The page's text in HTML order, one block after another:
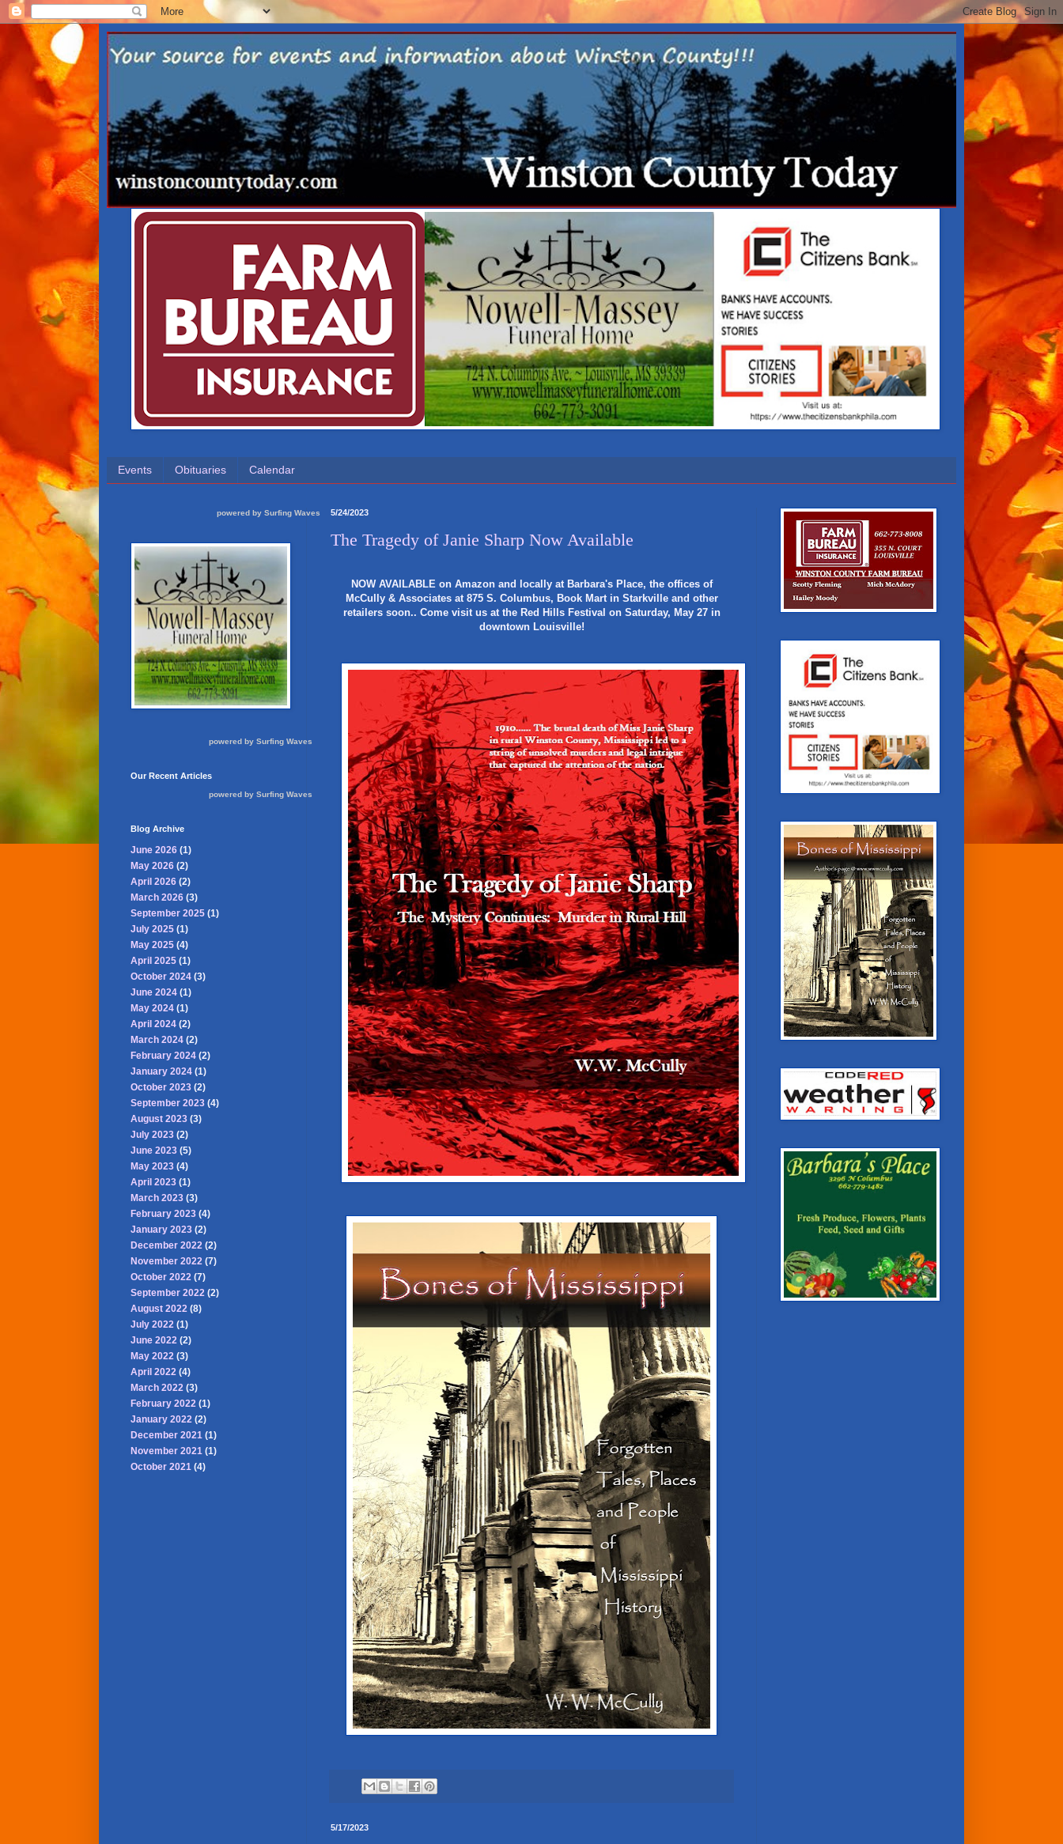
Events Obituaries Calendar
5/24/2023
The Tragedy of Janie Sharp Now Available
NOW AVAILABLE on Amazon and locally at Barbara's Place, the offices of
McCully & Associates at 875 S. Columbus, Book Mart in Starkville and other
retailers soon.. Come visit us at the Red Hills Festival on Saturday, May 27 in
downtown Louisville!
5/17/2023
powered by Surfing Waves
powered by Surfing Waves
Our Recent Articles
powered by Surfing Waves
Blog Archive
June 2026 (1)
May 2026 (2)
April 2026 (2)
March 2026 (3)
September 2025 (1)
July 2025 (1)
May 2025 (4)
April 2025 (1)
October 2024 (3)
June 2024 (1)
May 2024 (1)
April 2024 (2)
March 2024 (2)
February 2024 (2)
January 2024 (1)
October 2023 (2)
September 2023 (4)
August 2023 (3)
July 2023 (2)
June 2023 (5)
May 2023 (4)
April 2023 (1)
March 2023 (3)
February 2023 (4)
January 2023 (2)
December 2022 (2)
November 2022 (7)
October 2022 (7)
September 2022 (2)
August 2022 (8)
July 2022 (1)
June 2022 (2)
May 2022 (3)
April 2022 (4)
March 2022 (3)
February 2022 (1)
January 2022 (2)
December 2021 (1)
November 2021 (1)
October 2021 (4)